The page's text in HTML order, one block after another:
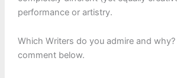
performance or artistry.
Which Writers do you admire and why?
comment below.